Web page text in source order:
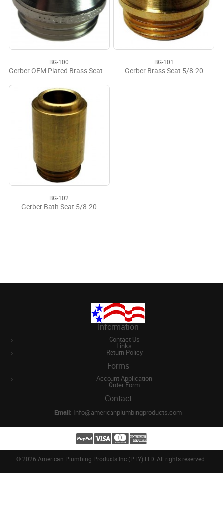
BG-100
Gerber OEM Plated Brass Seat 5/8-20
BG-101
Gerber Brass Seat 5/8-20
BG-102
Gerber Bath Seat 5/8-20
Information
Contact Us
Links
Return Policy
Forms
Account Application
Order Form
Contact
Email: Info@americanplumbingproducts.com
© 2026 American Plumbing Products Inc (PTY) LTD. All rights reserved.